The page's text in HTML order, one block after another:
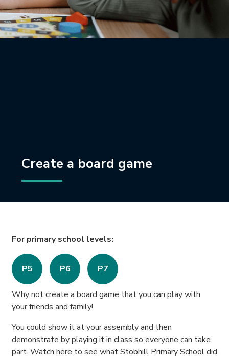
Create a board game
For primary school levels:
P5 P6 P7
Why not create a board game that you can play with
your friends and family!
You could show it at your assembly and then
demonstrate by playing it in class so everyone can take
part. Watch here to see what Stobhill Primary School did